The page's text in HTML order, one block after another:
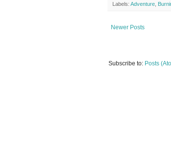
Labels: Adventure,
Newer Posts
Subscribe to: Posts